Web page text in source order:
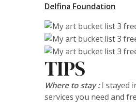
Delfina Foundation
TIPS
Where to stay :I stayed
services you need and